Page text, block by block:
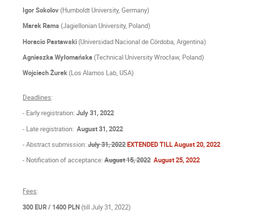
IgorSokolov (Humboldt University, Germany)
MarekRams (Jagiellonian University, Poland)
HoracioPastawski (Universidad Nacional de Córdoba, Argentina)
AgnieszkaWyłomańska (Technical University Wrocław, Poland)
WojciechŻurek (Los Alamos Lab, USA)
Deadlines:
- Early registration:July 31, 2022
- Late registration:August 31, 2022
- Abstract submission:July 31, 2022EXTENDED TILL August 20, 2022
- Notification of acceptance:August 15, 2022 August 25, 2022
Fees:
300 EUR/ 1400 PLN (till July 31, 2022)